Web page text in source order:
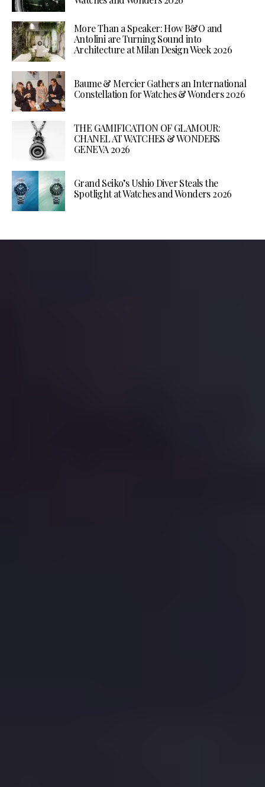
More Than a Speaker: How B&O and
Antolini are Turning Sound into
Architecture at Milan Design Week 2026
Baume & Mercier Gathers an International
Constellation for Watches & Wonders 2026
THE GAMIFICATION OF GLAMOUR:
CHANEL AT WATCHES & WONDERS
GENEVA 2026
Grand Seiko’s Ushio Diver Steals the
Spotlight at Watches and Wonders 2026